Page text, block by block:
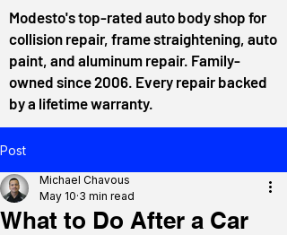
Modesto's top-rated auto body shop for
collision repair, frame straightening, auto
paint, and aluminum repair. Family-
owned since 2006. Every repair backed
by a lifetime warranty.
Post
What to Do After a Car
Michael Chavous
May 10 3 min read